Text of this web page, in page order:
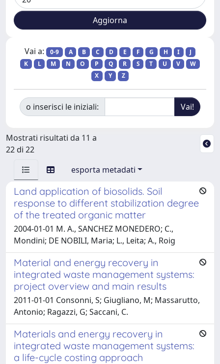
Vai a: 0-9 A B C D E F G H I
J
K
L M N O P Q R S T U V
W
X
Y Z
o inserisci le iniziali:
Mostrati risultati da 11 a
22 di 22
esporta metadati
Land application of biosolids. Soil
response to different stabilization degree
of the treated organic matter
2004-01-01 M. A., SANCHEZ MONEDERO; C.,
Mondini; DE NOBILI, Maria; L., Leita; A., Roig
Material and energy recovery in
integrated waste management systems:
project overview and main results
2011-01-01 Consonni, S; Giugliano, M; Massarutto,
Antonio; Ragazzi, G; Saccani, C.
Materials and energy recovery in
integrated waste management systems:
a life-cycle costing approach